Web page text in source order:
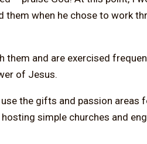
them when he chose to work
them and are exercised
of Jesus.
the gifts and passion areas
simple churches and